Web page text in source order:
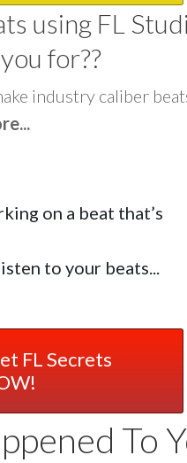
using FL
for??
industry caliber
on a beat that’s
to your beats...
FL Secrets
To